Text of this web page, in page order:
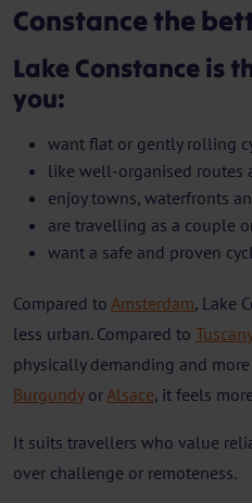
Constance the
Lake Constance is
you:
want flat or gently rolling
like well-organised routes
enjoy towns, waterfronts
are travelling as a couple
want a safe and proven
Compared to Amsterdam, Lake
less urban. Compared to Tuscany
physically demanding and
BurgundyorAlsace, it feels
It suits travellers who value
over challenge or remoteness.